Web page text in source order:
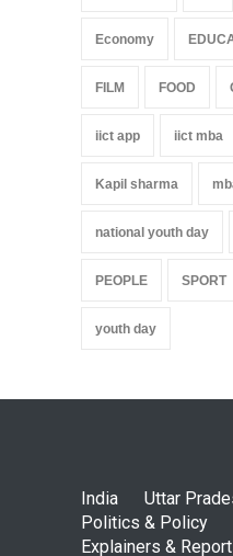
Economy
FILM FOOD
iict app iict mba
Kapil sharma
national youth day
PEOPLE SPORT
youth day
India
Uttar
Politics & Policy
Explainers &